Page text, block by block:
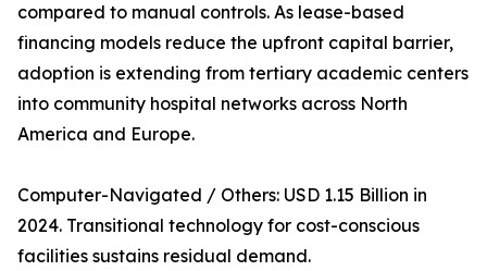
compared to manual controls. As lease-based
financing models reduce the upfront capital barrier,
adoption is extending from tertiary academic centers
into community hospital networks across North
America and Europe.
Computer-Navigated / Others: USD 1.15 Billion in
2024. Transitional technology for cost-conscious
facilities sustains residual demand.